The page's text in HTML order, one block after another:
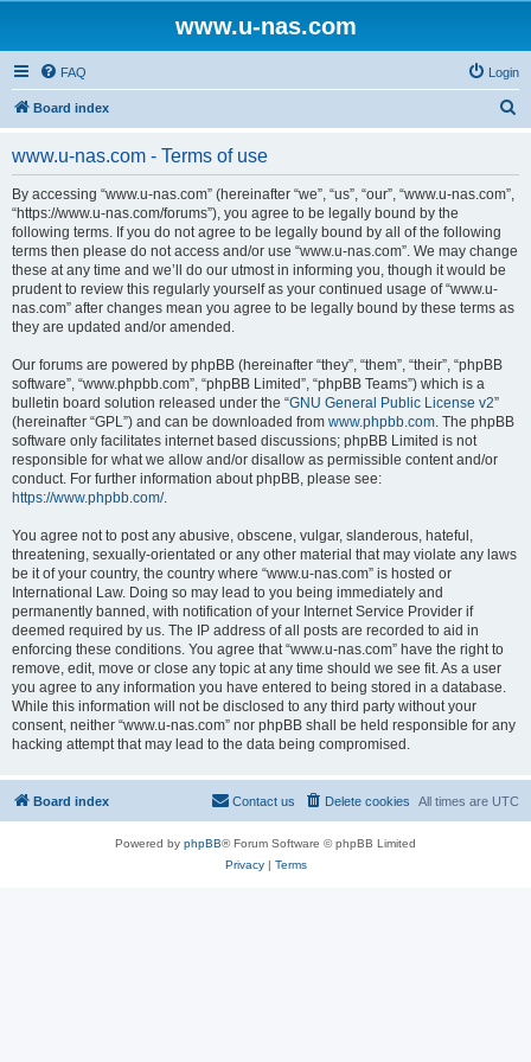
www.u-nas.com
FAQ Login
Board index
www.u-nas.com - Terms of use
By accessing “www.u-nas.com” (hereinafter “we”, “us”, “our”, “www.u-nas.com”,
“https://www.u-nas.com/forums”), you agree to be legally bound by the
following terms. If you do not agree to be legally bound by all of the following
terms then please do not access and/or use “www.u-nas.com”. We may change
these at any time and we’ll do our utmost in informing you, though it would be
prudent to review this regularly yourself as your continued usage of “www.u-
nas.com” after changes mean you agree to be legally bound by these terms as
they are updated and/or amended.
Our forums are powered by phpBB (hereinafter “they”, “them”, “their”, “phpBB
software”, “www.phpbb.com”, “phpBB Limited”, “phpBB Teams”) which is a
bulletin board solution released under the “GNU General Public License v2”
(hereinafter “GPL”) and can be downloaded from www.phpbb.com. The phpBB
software only facilitates internet based discussions; phpBB Limited is not
responsible for what we allow and/or disallow as permissible content and/or
conduct. For further information about phpBB, please see:
https://www.phpbb.com/.
You agree not to post any abusive, obscene, vulgar, slanderous, hateful,
threatening, sexually-orientated or any other material that may violate any laws
be it of your country, the country where “www.u-nas.com” is hosted or
International Law. Doing so may lead to you being immediately and
permanently banned, with notification of your Internet Service Provider if
deemed required by us. The IP address of all posts are recorded to aid in
enforcing these conditions. You agree that “www.u-nas.com” have the right to
remove, edit, move or close any topic at any time should we see fit. As a user
you agree to any information you have entered to being stored in a database.
While this information will not be disclosed to any third party without your
consent, neither “www.u-nas.com” nor phpBB shall be held responsible for any
hacking attempt that may lead to the data being compromised.
Board index All times are UTC
Delete cookies
Contact us
Powered by phpBB® Forum Software © phpBB Limited
Privacy| Terms